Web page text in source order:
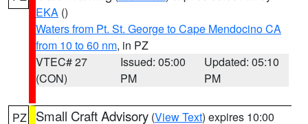
EKA ()
Waters from Pt. St. George to Cape Mendocino CA
from 10 to 60 nm, in PZ
VTEC# 27
(CON)
Issued: 05:00
PM
Updated: 05:10
PM
PZ Small Craft Advisory (View Text) expires 10:00